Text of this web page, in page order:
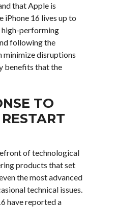
that Apple is
iPhone 16 lives up to
high-performing
following the
minimize disruptions
benefits that the
TO
of technological
products that set
the most advanced
technical issues.
have reported a